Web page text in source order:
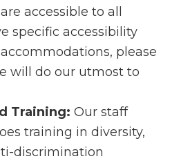
accessible to all
specific accessibility
please
will do our utmost to
Training: Our staff
training in diversity,
discrimination